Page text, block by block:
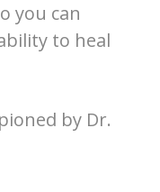
you can
to heal
by Dr.